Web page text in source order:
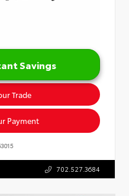
Savings
Trade
Payment
702.527.3684